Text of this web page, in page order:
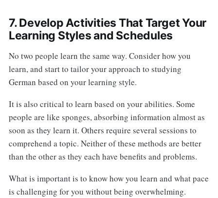
7. Develop Activities That Target Your
Learning Styles and Schedules
No two people learn the same way. Consider how you
learn, and start to tailor your approach to studying
German based on your learning style.
It is also critical to learn based on your abilities. Some
people are like sponges, absorbing information almost as
soon as they learn it. Others require several sessions to
comprehend a topic. Neither of these methods are better
than the other as they each have benefits and problems.
What is important is to know how you learn and what pace
is challenging for you without being overwhelming.